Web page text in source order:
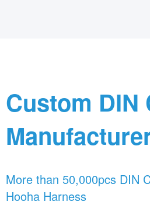
Custom DIN
More than 50,000pcs DIN
Hooha Harness